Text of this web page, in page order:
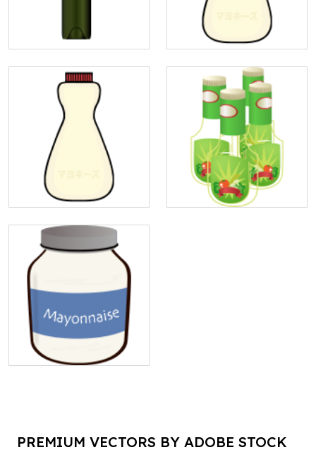
PREMIUM VECTORS BY ADOBE STOCK